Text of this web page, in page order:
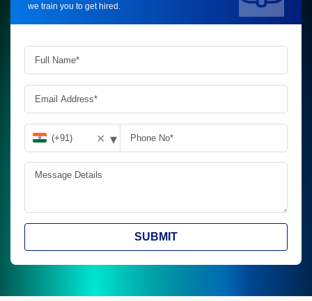
we train you to get hired.
✕ ▾
SUBMIT